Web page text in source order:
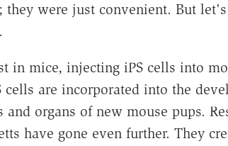
they were just convenient. But
in mice, injecting iPS cells into
cells are incorporated into the
organs of new mouse pups.
have gone even further. They